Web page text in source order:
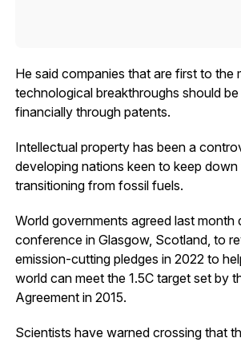
He said companies that are first to the
technological breakthroughs should
financially through patents.
Intellectual property has been a
developing nations keen to keep
transitioning from fossil fuels.
World governments agreed last month
conference in Glasgow, Scotland, to
emission-cutting pledges in 2022 to
world can meet the 1.5C target set by
Agreement in 2015.
Scientists have warned crossing that